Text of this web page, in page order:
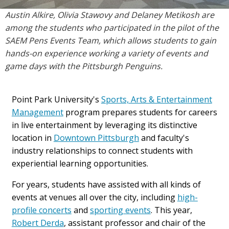
Austin Alkire, Olivia Stawovy and Delaney Metikosh are
among the students who participated in the pilot of the
SAEM Pens Events Team, which allows students to gain
hands-on experience working a variety of events and
game days with the Pittsburgh Penguins.
Point Park University's Sports, Arts & Entertainment
Managementprogram prepares students for careers
in live entertainment by leveraging its distinctive
location in Downtown Pittsburgh and faculty's
industry relationships to connect students with
experiential learning opportunities.
For years, students have assisted with all kinds of
events at venues all over the city, including high-
profile concerts and sporting events. This year,
Robert Derda, assistant professor and chair of the